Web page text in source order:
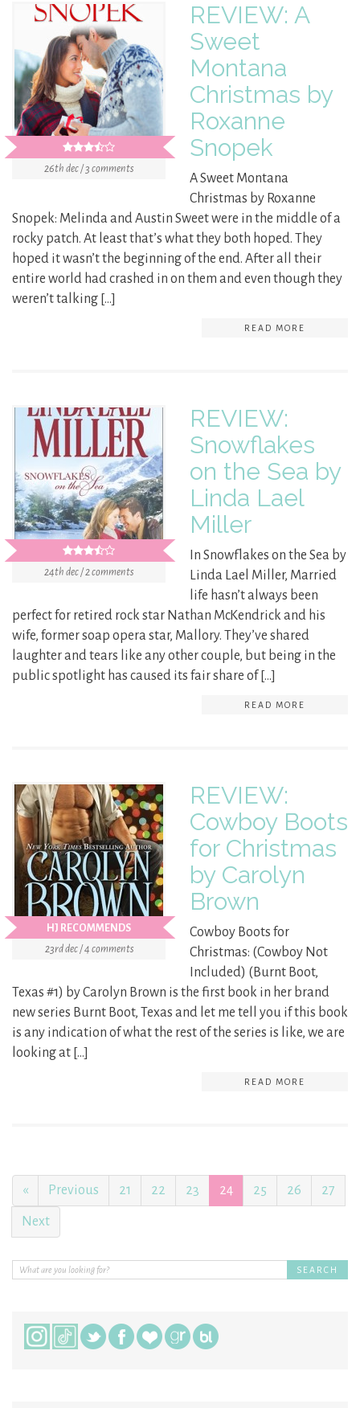
26th dec / 3 comments
REVIEW: A
Sweet
Montana
Christmas by
Roxanne
Snopek
A Sweet Montana
Christmas by Roxanne
Snopek: Melinda and Austin Sweet were in the middle of a
rocky patch. At least that’s what they both hoped. They
hoped it wasn’t the beginning of the end. After all their
entire world had crashed in on them and even though they
weren’t talking […]
READ MORE
24th dec / 2 comments
REVIEW:
Snowflakes
on the Sea by
Linda Lael
Miller
In Snowflakes on the Sea by
Linda Lael Miller, Married
life hasn’t always been
perfect for retired rock star Nathan McKendrick and his
wife, former soap opera star, Mallory. They’ve shared
laughter and tears like any other couple, but being in the
public spotlight has caused its fair share of […]
READ MORE
HJ RECOMMENDS
23rd dec / 4 comments
REVIEW:
Cowboy Boots
for Christmas
by Carolyn
Brown
Cowboy Boots for
Christmas: (Cowboy Not
Included) (Burnt Boot,
Texas #1) by Carolyn Brown is the first book in her brand
new series Burnt Boot, Texas and let me tell you if this book
is any indication of what the rest of the series is like, we are
looking at […]
READ MORE
« Previous 21 22 23 24 25 26 27
Next